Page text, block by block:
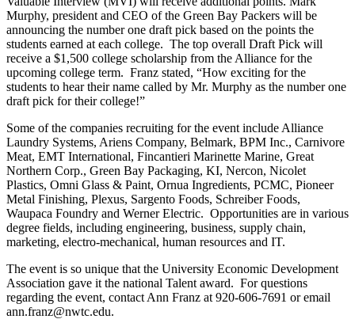
Murphy, president and CEO of the Green Bay Packers will be
announcing the number one draft pick based on the points the
students earned at each college. The top overall Draft Pick will
receive a $1,500 college scholarship from the Alliance for the
upcoming college term. Franz stated, “How exciting for the
students to hear their name called by Mr. Murphy as the number one
draft pick for their college!”
Some of the companies recruiting for the event include Alliance
Laundry Systems, Ariens Company, Belmark, BPM Inc., Carnivore
Meat, EMT International, Fincantieri Marinette Marine, Great
Northern Corp., Green Bay Packaging, KI, Nercon, Nicolet
Plastics, Omni Glass & Paint, Ornua Ingredients, PCMC, Pioneer
Metal Finishing, Plexus, Sargento Foods, Schreiber Foods,
Waupaca Foundry and Werner Electric. Opportunities are in various
degree fields, including engineering, business, supply chain,
marketing, electro-mechanical, human resources and IT.
The event is so unique that the University Economic Development
Association gave it the national Talent award. For questions
regarding the event, contact Ann Franz at 920-606-7691 or email
ann.franz@nwtc.edu.